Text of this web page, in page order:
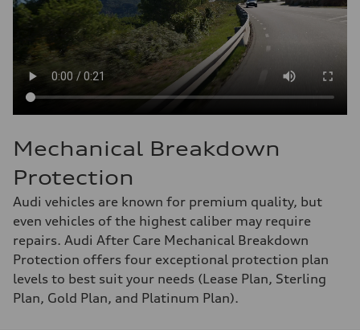
Mechanical Breakdown
Protection
Audi vehicles are known for premium quality, but
even vehicles of the highest caliber may require
repairs. Audi After Care Mechanical Breakdown
Protection offers four exceptional protection plan
levels to best suit your needs (Lease Plan, Sterling
Plan, Gold Plan, and Platinum Plan).